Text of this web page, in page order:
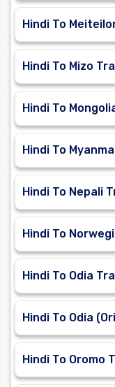
Hindi To
Hindi To Mizo
Hindi To
Hindi To
Hindi To Nepali
Hindi To
Hindi To Odia
Hindi To Odia
Hindi To Oromo